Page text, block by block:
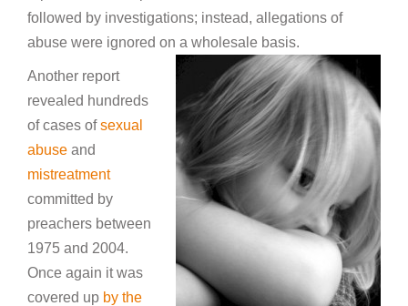
followed by investigations; instead, allegations of
abuse were ignored on a wholesale basis.
Another report
revealed hundreds
of cases ofsexual
abuse and
mistreatment
committed by
preachers between
1975 and 2004.
Once again it was
covered up by the